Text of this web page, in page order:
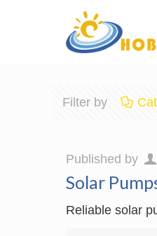
Filter by
Published by
Solar
Reliable solar